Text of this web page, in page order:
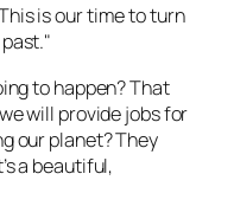
is our time to turn
to happen? That
will provide jobs for
our planet? They
a beautiful,